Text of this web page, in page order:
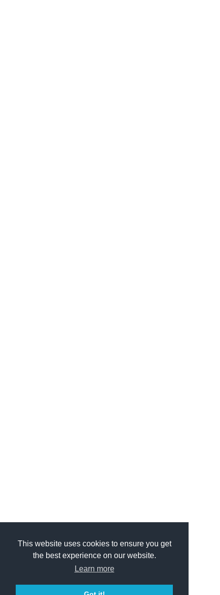
This website uses cookies to ensure you get
the best experience on our website.
Learn more